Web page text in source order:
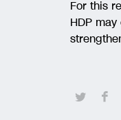
For this
HDP